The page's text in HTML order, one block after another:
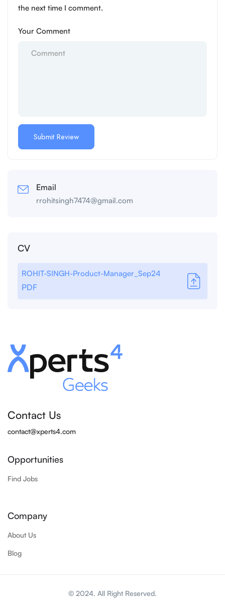
the next time I comment.
Your Comment
Email
rrohitsingh7474@gmail.com
CV
ROHIT-SINGH-Product-Manager_Sep24
PDF
Contact Us
contact@xperts4.com
Opportunities
Find Jobs
Company
About Us
Blog
© 2024. All Right Reserved.